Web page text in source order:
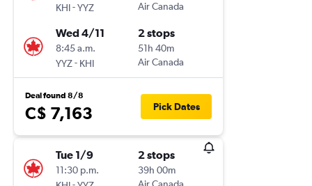
KHI-YYZ
Air Canada
Wed 4/11
8:45 a.m.
YYZ- KHI
2 stops
51h 40m
Air Canada
Deal found 8/8
C$ 7,163 Pick Dates
Tue 1/9
11:30 p.m.
2 stops
39h 00m